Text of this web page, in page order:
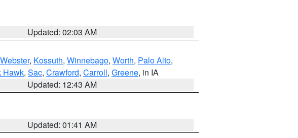
Updated: 02:03 AM
Webster, Kossuth, Winnebago, Worth, Palo Alto,
Hawk, Sac, Crawford, Carroll, Greene, in IA
Updated: 12:43 AM
Updated: 01:41 AM